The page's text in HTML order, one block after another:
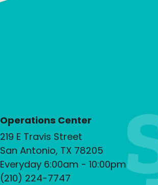
Operations Center
219 E Travis Street
San Antonio, TX 78205
Everyday 6:00am - 10:00pm
(210) 224-7747